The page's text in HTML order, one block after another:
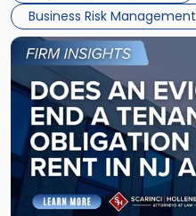
Business Risk Management
Link
post
with
title
"Eviction
Is
Not